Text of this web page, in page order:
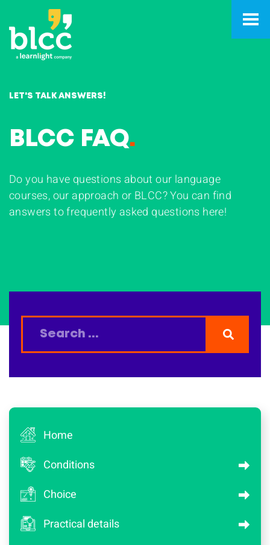
LET'S TALK ANSWERS!
BLCC FAQ.
Do you have questions about our language
courses, our approach or BLCC? You can find
answers to frequently asked questions here!
Home
Conditions
Choice
Practical details